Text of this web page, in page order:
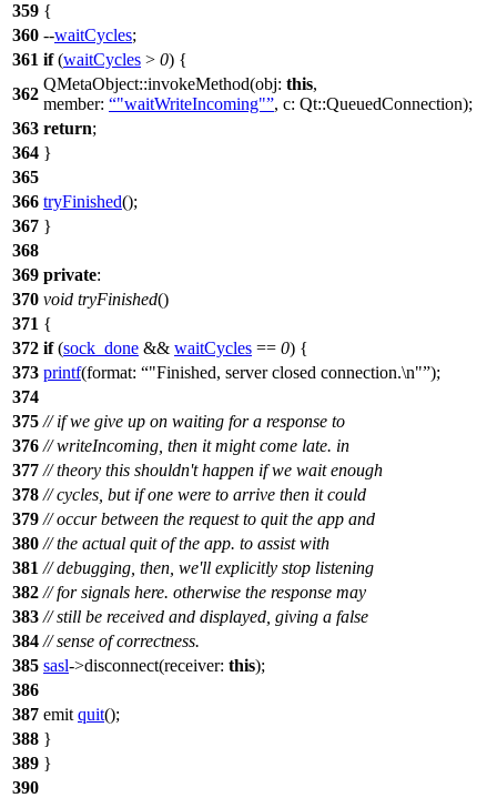
359 {
360 --waitCycles;
361 if(waitCycles > 0) {
362
QMetaObject::invokeMethod(obj: this,
member:
"waitWriteIncoming" , c: Qt::QueuedConnection);
363 return;
364 }
365
366 tryFinished();
367 }
368
369 private:
370 void tryFinished()
371 {
372 if(sock_done && waitCycles == 0) {
373 printf(format: "Finished, server closed connection.\n" );
374
375 // if we give up on waiting for a response to
376 // writeIncoming, then it might come late. in
377 // theory this shouldn't happen if we wait enough
378 // cycles, but if one were to arrive then it could
379 // occur between the request to quit the app and
380 // the actual quit of the app. to assist with
381 // debugging, then, we'll explicitly stop listening
382 // for signals here. otherwise the response may
383 // still be received and displayed, giving a false
384 // sense of correctness.
385 sasl->disconnect(receiver: this);
386
387 emit quit();
388 }
389 }
390